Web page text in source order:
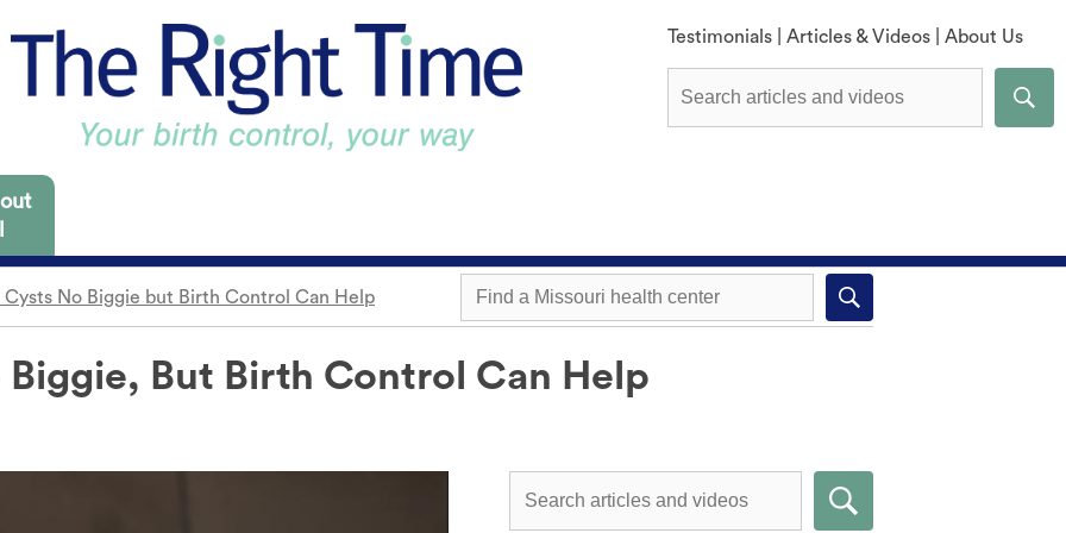
Testimonials
Articles & Videos About Us
are focused
for you to consider.
locations.
Find a Missouri health center near you
Withdrawal
Emergency contraception
Cysts No Biggie but Birth Control Can Help
But Birth Control Can Help